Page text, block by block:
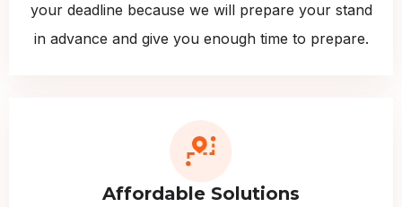
your deadline because we will prepare your stand
in advance and give you enough time to prepare.
Affordable Solutions